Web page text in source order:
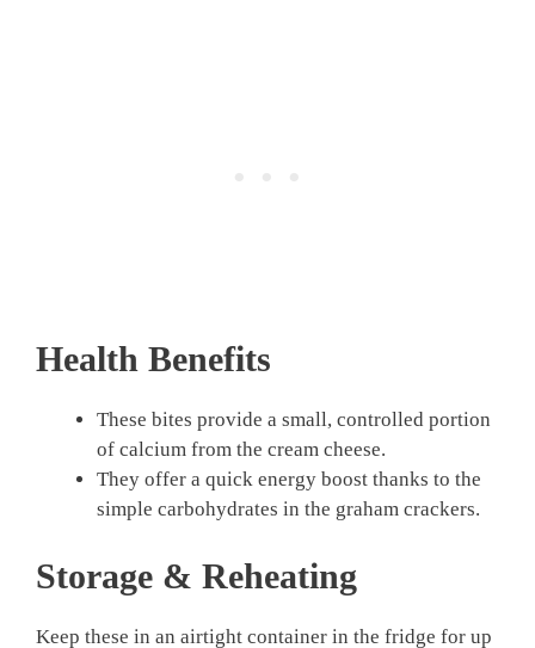
Health Benefits
These bites provide a small, controlled portion
of calcium from the cream cheese.
They offer a quick energy boost thanks to the
simple carbohydrates in the graham crackers.
Storage & Reheating
Keep these in an airtight container in the fridge for up